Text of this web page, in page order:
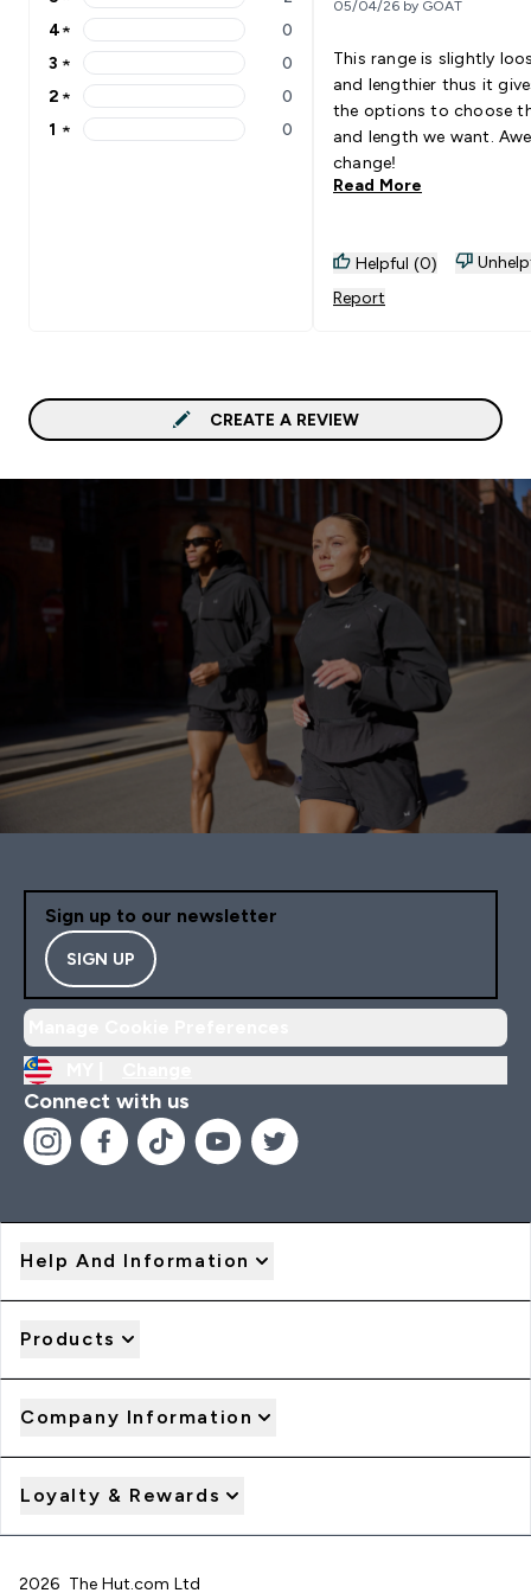
5 stars rating 2 reviews
4 stars rating 0 reviews
4★ 0
3 stars rating 0 reviews
3 ★ 0
2 stars rating 0 reviews
2 ★ 0
1 stars rating 0 reviews
1 ★ 0
05/04/26 by GOAT
This range is slightly
and lengthier thus it
the options to choose
and length we want.
change!
Read More
Helpful (0)
Report
CREATE A REVIEW
Sign up to our newsletter
SIGN UP
Connect with us
Help And Information
Products
Company Information
Loyalty & Rewards
2026 The Hut.com Ltd